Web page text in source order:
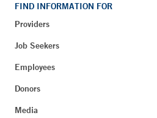
FIND INFORMATION FOR
Providers
Job Seekers
Employees
Donors
Media